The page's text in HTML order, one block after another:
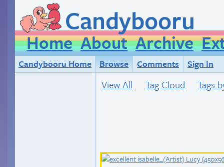
Candybooru
Home About Archive
Candybooru Home Browse Comments Sign In
View All Tag Cloud Tags